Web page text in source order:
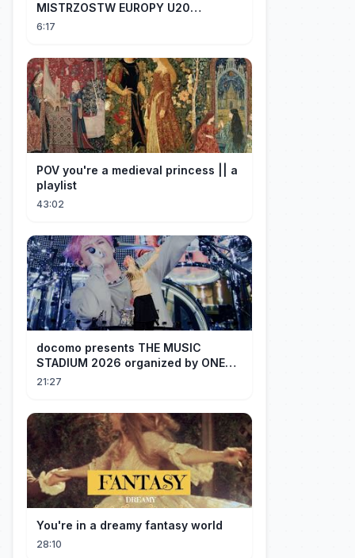
MISTRZOSTW EUROPY U20
SZTAFETY 4 X 100 METRÓW KOBIET
6:17
POV you're a medieval princess || a
playlist
43:02
docomo presents THE MUSIC
STADIUM 2026 organized by ONE
OK ROCK [Recap]
21:27
You're in a dreamy fantasy world
28:10